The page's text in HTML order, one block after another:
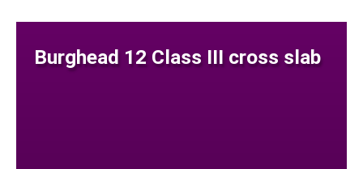
Burghead 12 Class III cross slab